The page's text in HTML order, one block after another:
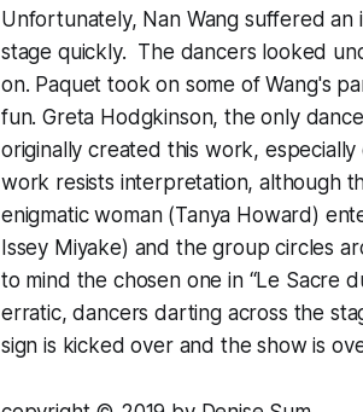
Unfortunately, Nan Wang suffered
stage quickly. The dancers looked
on. Paquet took on some of Wang's
fun. Greta Hodgkinson, the only
originally created this work,
work resists interpretation, although
enigmatic woman (Tanya Howard)
Issey Miyake) and the group circles
to mind the chosen one in “Le Sacre
erratic, dancers darting across the
sign is kicked over and the show is